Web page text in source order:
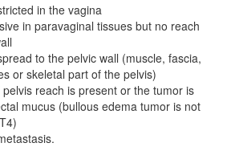
in the vagina
in paravaginal tissues but no reach
to the pelvic wall (muscle, fascia,
or skeletal part of the pelvis)
reach is present or the tumor is
mucus (bullous edema tumor is not